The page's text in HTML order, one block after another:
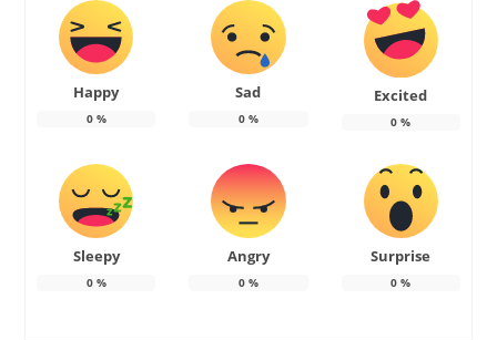
Happy
0%
Sad
0%
Excited
0 %
Sleepy
0%
Angry
0%
Surprise
0 %